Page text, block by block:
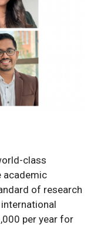
class
academic
of research
per year for